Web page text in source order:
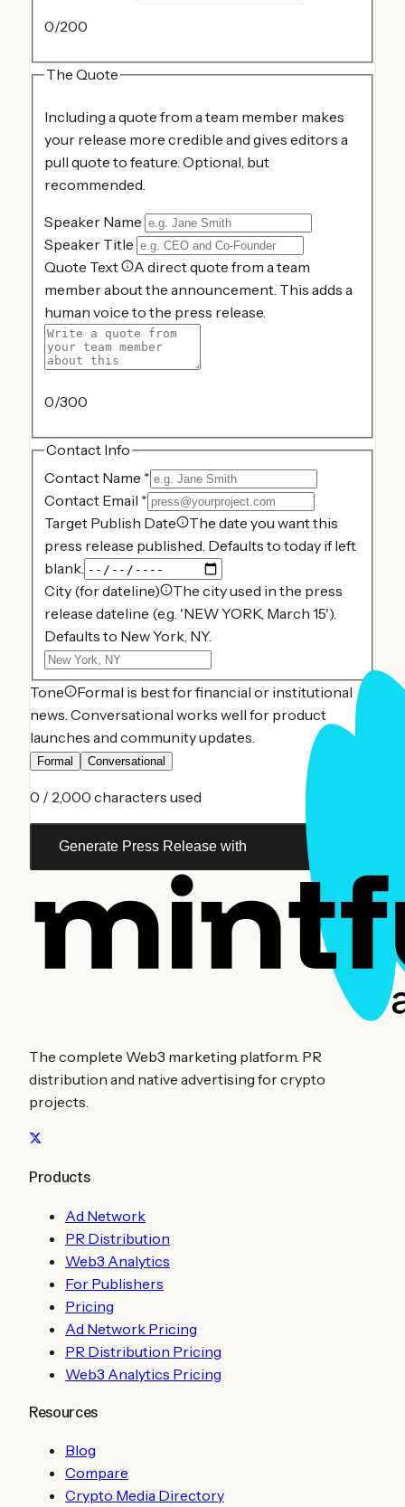
0/200
The Quote
Including a quote from a team member makes
your release more credible and gives editors a
pull quote to feature. Optional, but
recommended.
Speaker Name
Speaker Title
Quote Text
A direct quote from a team
member about the announcement. This adds a
human voice to the press release.
0/300
Contact Info
Contact Name *
Contact Email *
Target Publish Date
The date you want this
press release published. Defaults to today if left
blank.
City (for dateline)
The city used in the press
release dateline (e.g. 'NEW YORK, March 15').
Defaults to New York, NY.
Tone
Formal is best for financial or institutional
news. Conversational works well for product
launches and community updates.
Formal Conversational
0 / 2,000 characters used
Generate Press Release with
The complete Web3 marketing platform. PR
distribution and native advertising for crypto
projects.
Products
Ad Network
PR Distribution
Web3 Analytics
For Publishers
Pricing
Ad Network Pricing
PR Distribution Pricing
Web3 Analytics Pricing
Resources
Blog
Compare
Crypto Media Directory